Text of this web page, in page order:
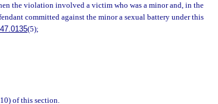
the violation involved a victim who was a minor and, in the
committed against the minor a sexual battery under this
(5);
of this section.